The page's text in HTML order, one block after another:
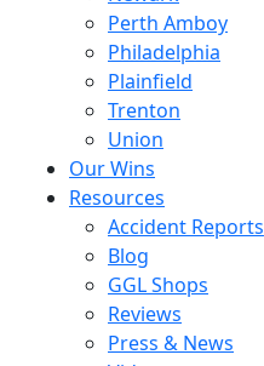
Perth Amboy
Philadelphia
Plainfield
Trenton
Union
Our Wins
Resources
Accident Reports
Blog
GGL Shops
Reviews
Press & News